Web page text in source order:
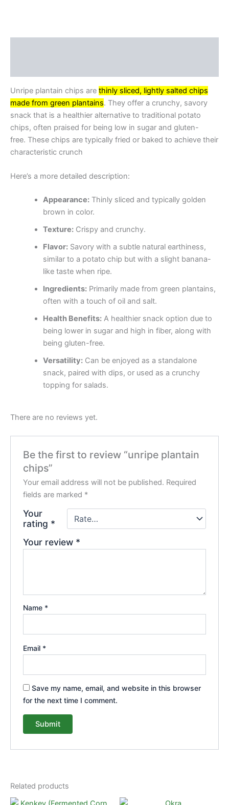
Unripe plantain chips are thinly sliced, lightly salted chips
made from green plantains. They offer a crunchy, savory
snack that is a healthier alternative to traditional potato
chips, often praised for being low in sugar and gluten-
free. These chips are typically fried or baked to achieve their
characteristic crunch
Here’s a more detailed description:
Appearance: Thinly sliced and typically golden
brown in color.
Texture: Crispy and crunchy.
Flavor: Savory with a subtle natural earthiness,
similar to a potato chip but with a slight banana-
like taste when ripe.
Ingredients: Primarily made from green plantains,
often with a touch of oil and salt.
Health Benefits: A healthier snack option due to
being lower in sugar and high in fiber, along with
being gluten-free.
Versatility: Can be enjoyed as a standalone
snack, paired with dips, or used as a crunchy
topping for salads.
There are no reviews yet.
Be the first to review “unripe plantain
chips”
Your email address will not be published. Required
fields are marked *
Your
rating *
Your review *
Name *
Email *
Save my name, email, and website in this browser
for the next time I comment.
Related products